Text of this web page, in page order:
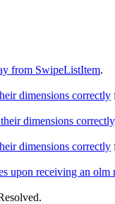
from SwipeListItem.
dimensions correctly
dimensions correctly
dimensions correctly
upon receiving an olm
.